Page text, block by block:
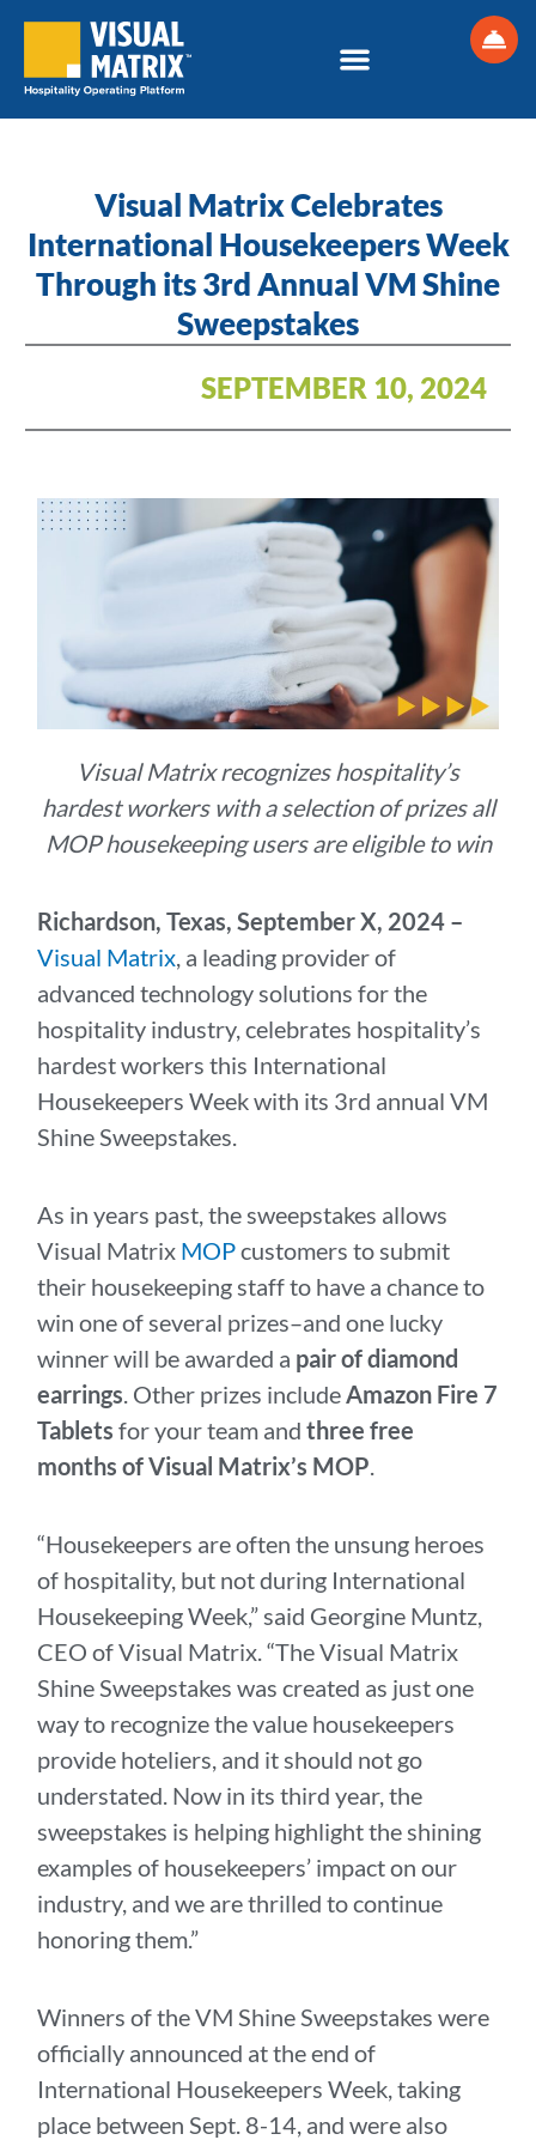
Visual Matrix Celebrates
International Housekeepers Week
Through its 3rd Annual VM Shine
Sweepstakes
SEPTEMBER 10, 2024
Visual Matrix recognizes hospitality’s
hardest workers with a selection of prizes all
MOP housekeeping users are eligible to win
Richardson, Texas, September X, 2024 –
Visual Matrix, a leading provider of
advanced technology solutions for the
hospitality industry, celebrates hospitality’s
hardest workers this International
Housekeepers Week with its 3rd annual VM
Shine Sweepstakes.
As in years past, the sweepstakes allows
Visual Matrix MOPcustomers to submit
their housekeeping staff to have a chance to
win one of several prizes–and one lucky
winner will be awarded a pair of diamond
earrings. Other prizes includeAmazon Fire 7
Tablets for your team andthree free
months of Visual Matrix’s MOP.
“Housekeepers are often the unsung heroes
of hospitality, but not during International
Housekeeping Week,” said Georgine Muntz,
CEO of Visual Matrix. “The Visual Matrix
Shine Sweepstakes was created as just one
way to recognize the value housekeepers
provide hoteliers, and it should not go
understated. Now in its third year, the
sweepstakes is helping highlight the shining
examples of housekeepers’ impact on our
industry, and we are thrilled to continue
honoring them.”
Winners of the VM Shine Sweepstakes were
officially announced at the end of
International Housekeepers Week, taking
place between Sept. 8-14, and were also